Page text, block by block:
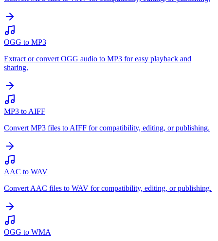
OGG to MP3
Extract or convert OGG audio to MP3 for easy playback and
sharing.
MP3 to AIFF
Convert MP3 files to AIFF for compatibility, editing, or publishing.
AAC to WAV
Convert AAC files to WAV for compatibility, editing, or publishing.
OGG to WMA